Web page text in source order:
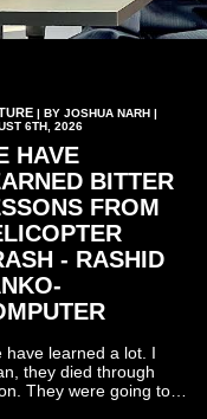
| BY JOSHUA NARH |
6TH, 2026
HAVE
BITTER
FROM
- RASHID
have learned a lot. I
they died through
They were going to